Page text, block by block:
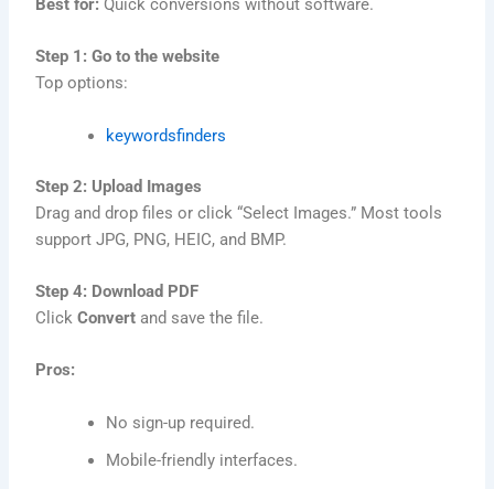
Best for: Quick conversions without software.
Step 1: Go to the website
Top options:
keywordsfinders
Step 2: Upload Images
Drag and drop files or click “Select Images.” Most tools
support JPG, PNG, HEIC, and BMP.
Step 4: Download PDF
ClickConvert and save the file.
Pros:
No sign-up required.
Mobile-friendly interfaces.